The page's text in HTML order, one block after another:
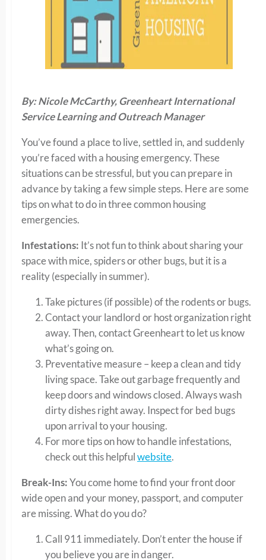
By: Nicole McCarthy, Greenheart International
Service Learning and Outreach Manager
You’ve found a place to live, settled in, and suddenly
you’re faced with a housing emergency. These
situations can be stressful, but you can prepare in
advance by taking a few simple steps. Here are some
tips on what to do in three common housing
emergencies.
Infestations: It’s not fun to think about sharing your
space with mice, spiders or other bugs, but it is a
reality (especially in summer).
Take pictures (if possible) of the rodents or bugs.
Contact your landlord or host organization right
away. Then, contact Greenheart to let us know
what’s going on.
Preventative measure – keep a clean and tidy
living space. Take out garbage frequently and
keep doors and windows closed. Always wash
dirty dishes right away. Inspect for bed bugs
upon arrival to your housing.
For more tips on how to handle infestations,
check out this helpfulwebsite.
Break-Ins:You come home to find your front door
wide open and your money, passport, and computer
are missing. What do you do?
Call 911 immediately. Don’t enter the house if
you believe you are in danger.